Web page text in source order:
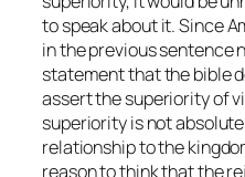
to speak about it. Since
in the previous sentence
statement that the bible
assert the superiority of
superiority is not
relationship to the
reason to think that the